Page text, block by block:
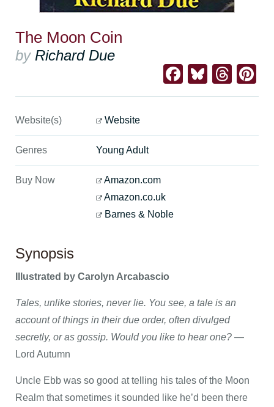
The Moon Coin
by Richard Due
Facebook
Website(s) Website
Genres Young Adult
Buy Now
Amazon.com
Amazon.co.uk
Barnes & Noble
Synopsis
Illustrated by Carolyn Arcabascio
Tales, unlike stories, never lie. You see, a tale is an
account of things in their due order, often divulged
secretly, or as gossip. Would you like to hear one? —
Lord Autumn
Uncle Ebb was so good at telling his tales of the Moon
Realm that sometimes it sounded like he’d been there